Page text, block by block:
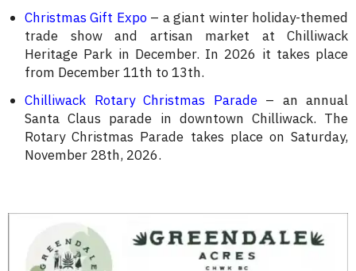
Christmas Gift Expo– a giant winter holiday-themed
trade show and artisan market at Chilliwack
Heritage Park in December. In 2026 it takes place
from December 11th to 13th.
Chilliwack Rotary Christmas Parade– an annual
Santa Claus parade in downtown Chilliwack. The
Rotary Christmas Parade takes place on Saturday,
November 28th, 2026.